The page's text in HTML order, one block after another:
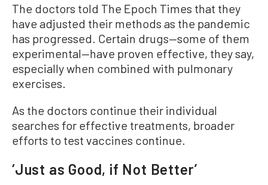
The doctors told The Epoch Times that they
have adjusted their methods as the pandemic
has progressed. Certain drugs—some of them
experimental—have proven effective, they say,
especially when combined with pulmonary
exercises.
As the doctors continue their individual
searches for effective treatments, broader
efforts to test vaccines continue.
‘Just as Good, if Not Better’